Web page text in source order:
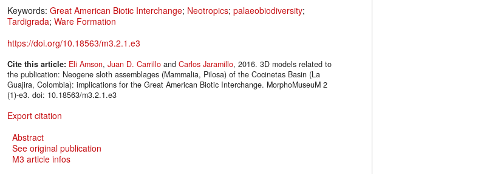
Keywords: Great American Biotic Interchange; Neotropics; palaeobiodiversity;
Tardigrada; Ware Formation
https://doi.org/10.18563/m3.2.1.e3
Cite this article: Eli Amson, Juan D. Carrillo and Carlos Jaramillo, 2016. 3D models related to
the publication: Neogene sloth assemblages (Mammalia, Pilosa) of the Cocinetas Basin (La
Guajira, Colombia): implications for the Great American Biotic Interchange. MorphoMuseuM 2
(1)-e3. doi: 10.18563/m3.2.1.e3
Export citation
Abstract
See original publication
M3 article infos